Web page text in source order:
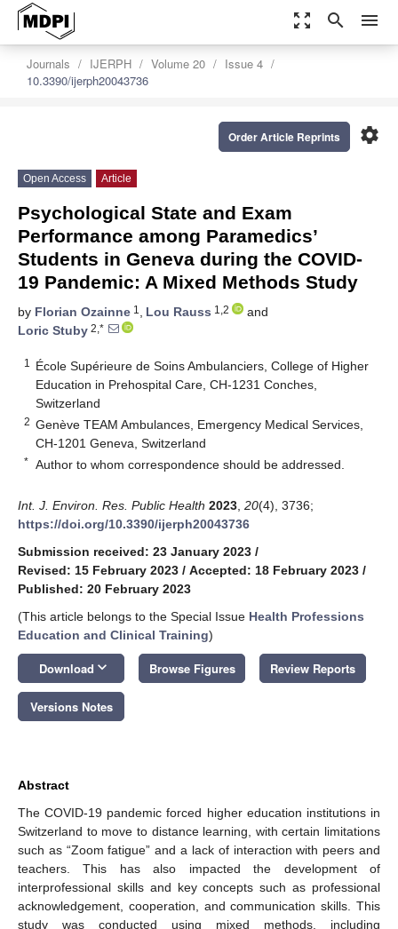
zoom_out_map search menu
Journals IJERPH Volume 20
Issue 4
10.3390/ijerph20043736
settings
Order Article Reprints
Open Access Article
Psychological State and Exam
Performance among Paramedics’
Students in Geneva during the COVID-
19 Pandemic: A Mixed Methods Study
by Florian Ozainne 1 , Lou Rauss 1,2
and
Loric Stuby 2,*
1
École Supérieure de Soins Ambulanciers, College of Higher
Education in Prehospital Care, CH-1231 Conches,
Switzerland
2 Genève TEAM Ambulances, Emergency Medical Services,
CH-1201 Geneva, Switzerland
* Author to whom correspondence should be addressed.
Int. J. Environ. Res. Public Health 2023 20(4), 3736;
https://doi.org/10.3390/ijerph20043736
Submission received: 23 January 2023 /
Revised: 15 February 2023 / Accepted: 18 February 2023 /
Published: 20 February 2023
(This article belongs to the Special Issue Health Professions
Education and Clinical Training)
Download keyboard_arrow_down Browse Figures Review Reports
Versions Notes
Abstract
The COVID-19 pandemic forced higher education institutions in
Switzerland to move to distance learning, with certain limitations
such as “Zoom fatigue” and a lack of interaction with peers and
teachers. This has also impacted the development of
interprofessional skills and key concepts such as professional
acknowledgement, cooperation, and communication skills. This
study was conducted using mixed methods, including